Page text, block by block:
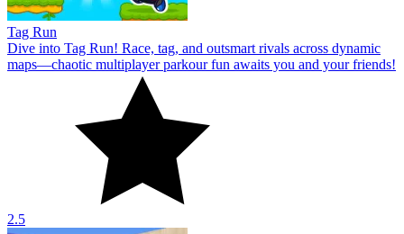
Tag Run
Dive into Tag Run! Race, tag, and outsmart rivals across dynamic
maps—chaotic multiplayer parkour fun awaits you and your friends!
2.5